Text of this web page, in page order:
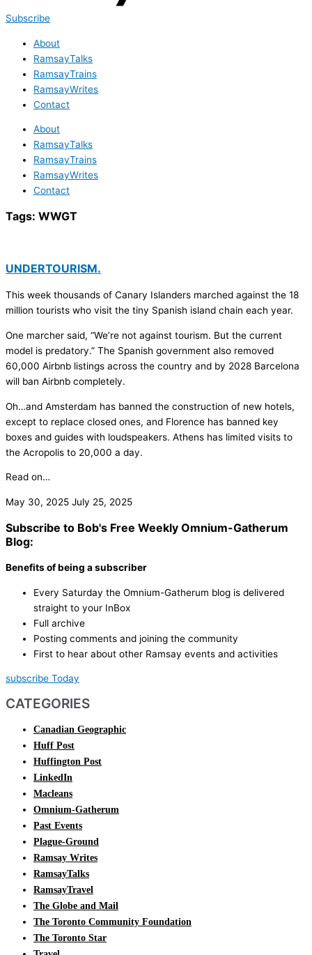
Subscribe
About
RamsayTalks
RamsayTrains
RamsayWrites
Contact
About
RamsayTalks
RamsayTrains
RamsayWrites
Contact
Tags: WWGT
UNDERTOURISM.
This week thousands of Canary Islanders marched against the 18
million tourists who visit the tiny Spanish island chain each year.
One marcher said, “We’re not against tourism. But the current
model is predatory.” The Spanish government also removed
60,000 Airbnb listings across the country and by 2028 Barcelona
will ban Airbnb completely.
Oh…and Amsterdam has banned the construction of new hotels,
except to replace closed ones, and Florence has banned key
boxes and guides with loudspeakers. Athens has limited visits to
the Acropolis to 20,000 a day.
Read on…
May 30, 2025 July 25, 2025
Subscribe to Bob's Free Weekly Omnium-Gatherum
Blog:
Benefits of being a subscriber
Every Saturday the Omnium-Gatherum blog is delivered
straight to your InBox
Full archive
Posting comments and joining the community
First to hear about other Ramsay events and activities
subscribe Today
CATEGORIES
Canadian Geographic
Huff Post
Huffington Post
LinkedIn
Macleans
Omnium-Gatherum
Past Events
Plague-Ground
Ramsay Writes
RamsayTalks
RamsayTravel
The Globe and Mail
The Toronto Community Foundation
The Toronto Star